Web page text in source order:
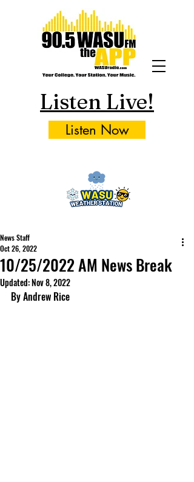
Listen Live!
Listen Now
10/25/2022 AM News Break
News Staff
Oct 26, 2022
Updated:Nov 8, 2022
By Andrew Rice